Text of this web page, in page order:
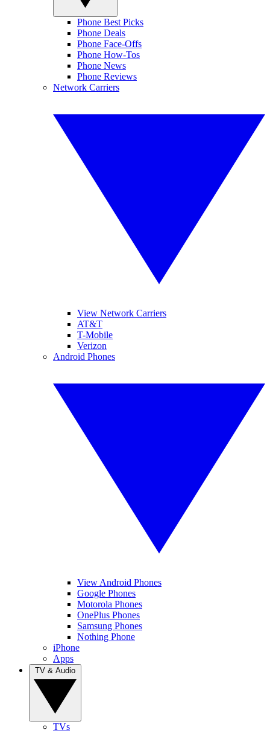
Phone Best Picks
Phone Deals
Phone Face-Offs
Phone How-Tos
Phone News
Phone Reviews
Network Carriers
View Network Carriers
AT&T
T-Mobile
Verizon
Android Phones
View Android Phones
Google Phones
Motorola Phones
OnePlus Phones
Samsung Phones
Nothing Phone
iPhone
Apps
TVs